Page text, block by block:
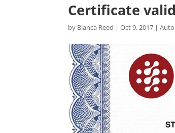
Certificate
by Bianca Reed |Oct 9, 2017 |